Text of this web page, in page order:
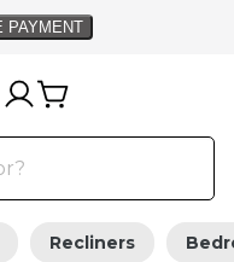
Recliners